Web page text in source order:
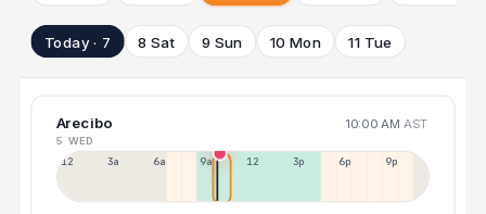
Today · 7 8 Sat 9 Sun 10 Mon 11 Tue
Arecibo 10:00 AM AST
5 WED
12a 3a 6a 9a 12p 3p 6p 9p